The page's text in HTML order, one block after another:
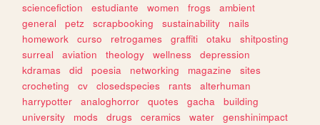
sciencefiction
estudiante women frogs
ambient
general
petz scrapbooking sustainability
nails
homework
curso retrogames graffiti otaku
shitposting
surreal
aviation theology wellness
depression
kdramas
did poesia networking magazine
sites
crocheting
cv closedspecies rants
alterhuman
harrypotter
analoghorror quotes gacha
building
university
mods drugs ceramics water
genshinimpact